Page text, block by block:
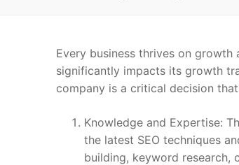
Every business thrives on growth
significantly impacts its growth
company is a critical decision
Knowledge and Expertise:
the latest SEO techniques
building, keyword research,